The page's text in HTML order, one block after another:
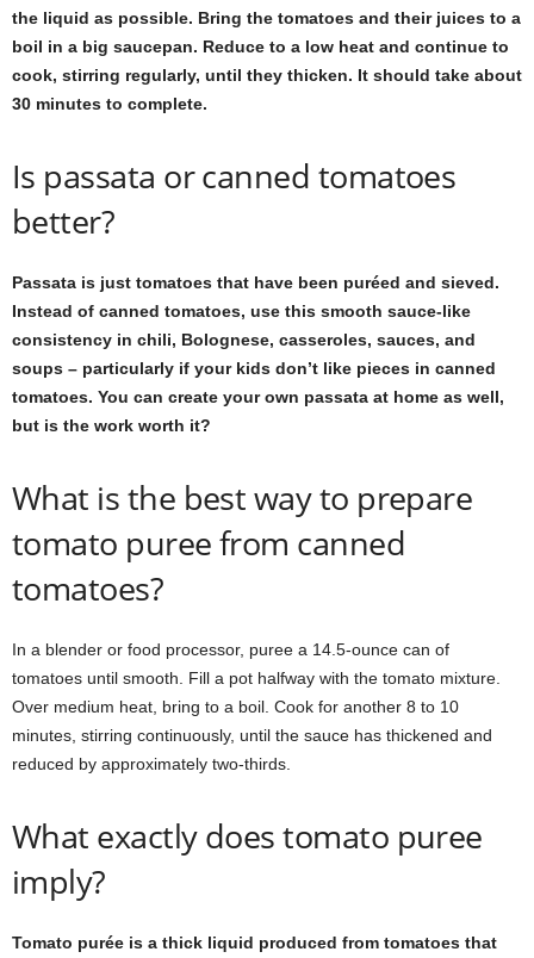
the liquid as possible. Bring the tomatoes and their juices to a
boil in a big saucepan. Reduce to a low heat and continue to
cook, stirring regularly, until they thicken. It should take about
30 minutes to complete.
Is passata or canned tomatoes
better?
Passata is just tomatoes that have been puréed and sieved.
Instead of canned tomatoes, use this smooth sauce-like
consistency in chili, Bolognese, casseroles, sauces, and
soups – particularly if your kids don’t like pieces in canned
tomatoes. You can create your own passata at home as well,
but is the work worth it?
What is the best way to prepare
tomato puree from canned
tomatoes?
In a blender or food processor, puree a 14.5-ounce can of
tomatoes until smooth. Fill a pot halfway with the tomato mixture.
Over medium heat, bring to a boil. Cook for another 8 to 10
minutes, stirring continuously, until the sauce has thickened and
reduced by approximately two-thirds.
What exactly does tomato puree
imply?
Tomato purée is a thick liquid produced from tomatoes that